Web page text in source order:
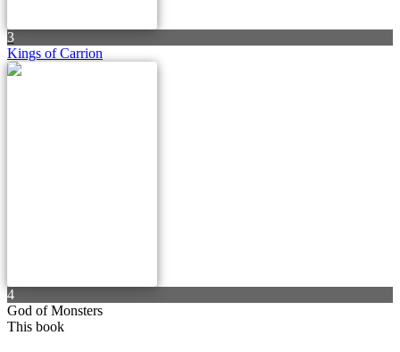
3
Kings of Carrion
4
God of Monsters
This book